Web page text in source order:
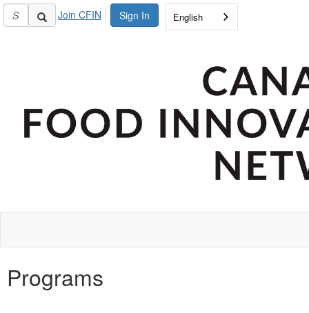
Sign In
Join CFIN English
Programs